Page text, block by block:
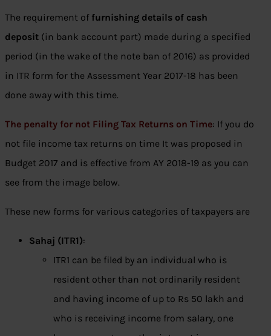
The requirement of furnishing details of cash
deposit (in bank account part) made during a specified
period (in the wake of the note ban of 2016) as provided
in ITR form for the Assessment Year 2017-18 has been
done away with this time.
The penalty for not Filing Tax Returns on Time: If you do
not file income tax returns on time It was proposed in
Budget 2017 and is effective from AY 2018-19 as you can
see from the image below.
These new forms for various categories of taxpayers are
Sahaj (ITR1):
ITR1 can be filed by an individual who is
resident other than not ordinarily resident
and having income of up to Rs 50 lakh and
who is receiving income from salary, one